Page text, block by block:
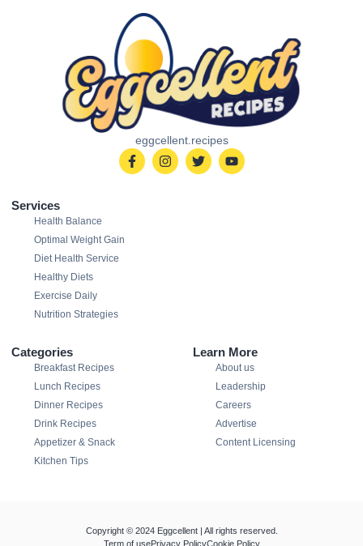
eggcellent.recipes
Services
Health Balance
Optimal Weight Gain
Diet Health Service
Healthy Diets
Exercise Daily
Nutrition Strategies
Categories
Breakfast Recipes
Lunch Recipes
Dinner Recipes
Drink Recipes
Appetizer & Snack
Kitchen Tips
Learn More
About us
Leadership
Careers
Advertise
Content Licensing
Copyright © 2024 Eggcellent | All rights reserved.
Term of usePrivacy PolicyCookie Policy